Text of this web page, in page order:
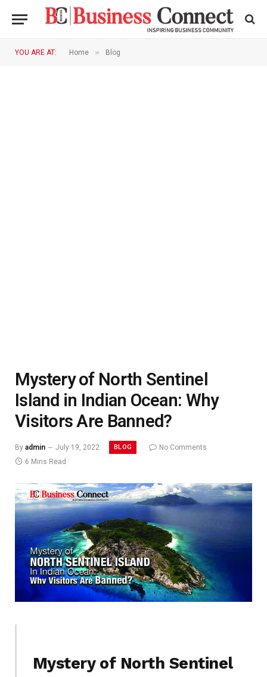
YOU ARE AT: Home » Blog
Mystery of North Sentinel
Island in Indian Ocean: Why
Visitors Are Banned?
By admin July 19, 2022 BLOG
No Comments
6 Mins Read
Mystery of North Sentinel